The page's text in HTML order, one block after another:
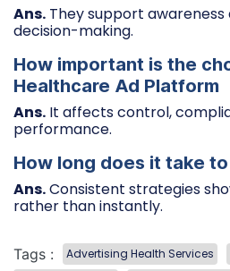
Ans. They support
decision-making.
How important is the
Healthcare Ad Platform
Ans. It affects control,
performance.
How long does it take
Ans.Consistent strategies
rather than instantly.
Tags : Advertising Health Services